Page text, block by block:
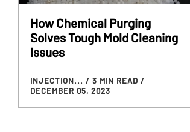
How Chemical Purging
Solves Tough Mold Cleaning
Issues
INJECTION... / 3 MIN READ /
DECEMBER 05, 2023